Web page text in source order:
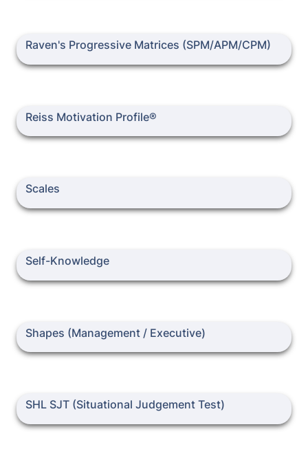
Raven's Progressive Matrices (SPM/APM/CPM)
Raven's Progressive Matrices (SPM/APM/CPM)
Reiss Motivation Profile®
Reiss Motivation Profile®
Scales
Scales
Self-Knowledge
Self-Knowledge
Shapes (Management / Executive)
Shapes (Management / Executive)
SHL SJT (Situational Judgement Test)
SHL SJT (Situational Judgement Test)